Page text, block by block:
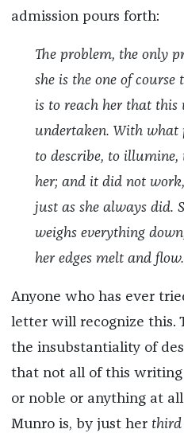
admission pours forth:
The problem, the only
she is the one of
is to reach her that this
undertaken. With what
to describe, to illumine,
her; and it did not
just as she always did.
weighs everything
her edges melt and flow.
Anyone who has ever
letter will recognize this.
the insubstantiality of
that not all of this
or noble or anything at
Munro is, by just her third